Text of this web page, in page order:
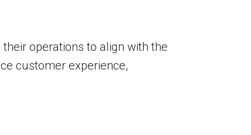
operations to align with the
customer experience,